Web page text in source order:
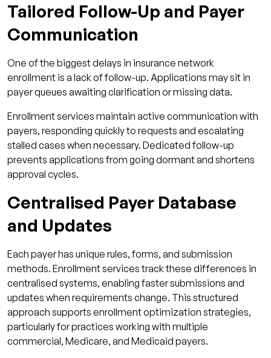
Tailored Follow-Up and Payer
Communication
One of the biggest delays in insurance network
enrollment is a lack of follow-up. Applications may sit in
payer queues awaiting clarification or missing data.
Enrollment services maintain active communication with
payers, responding quickly to requests and escalating
stalled cases when necessary. Dedicated follow-up
prevents applications from going dormant and shortens
approval cycles.
Centralised Payer Database
and Updates
Each payer has unique rules, forms, and submission
methods. Enrollment services track these differences in
centralised systems, enabling faster submissions and
updates when requirements change. This structured
approach supports enrollment optimization strategies,
particularly for practices working with multiple
commercial, Medicare, and Medicaid payers.